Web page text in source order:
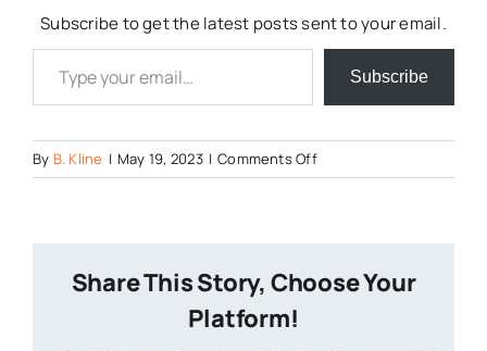
Subscribe to get the latest posts sent to your email.
Type your email…
Subscribe
By B. Kline | May 19, 2023 | Comments Offon
Ocarina-
Share This Story, Choose Your
Platform!